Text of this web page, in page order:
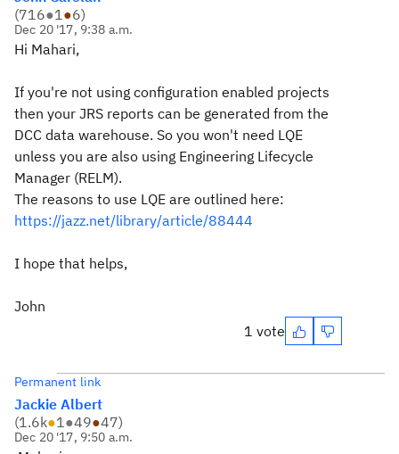
(716●1●6)
Dec 20 '17, 9:38 a.m.
Hi Mahari,
If you're not using configuration enabled projects
then your JRS reports can be generated from the
DCC data warehouse. So you won't need LQE
unless you are also using Engineering Lifecycle
Manager (RELM).
The reasons to use LQE are outlined here:
https://jazz.net/library/article/88444
I hope that helps,
John
1 vote
Permanent link
Jackie Albert
(1.6k●1●49●47)
Dec 20 '17, 9:50 a.m.